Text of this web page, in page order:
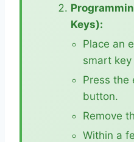
Keys):
Place an
smart
Press the
button.
Remove
Within a